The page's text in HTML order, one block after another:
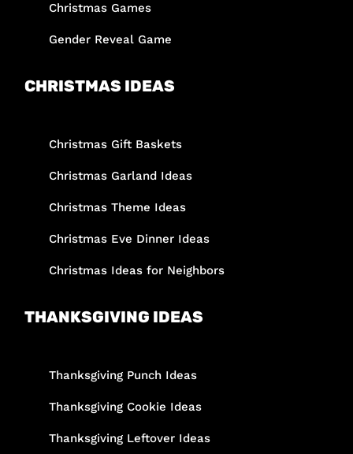
Christmas Games
Gender Reveal Game
CHRISTMAS IDEAS
Christmas Gift Baskets
Christmas Garland Ideas
Christmas Theme Ideas
Christmas Eve Dinner Ideas
Christmas Ideas for Neighbors
THANKSGIVING IDEAS
Thanksgiving Punch Ideas
Thanksgiving Cookie Ideas
Thanksgiving Leftover Ideas